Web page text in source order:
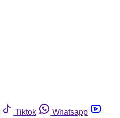
Tiktok
Whatsapp